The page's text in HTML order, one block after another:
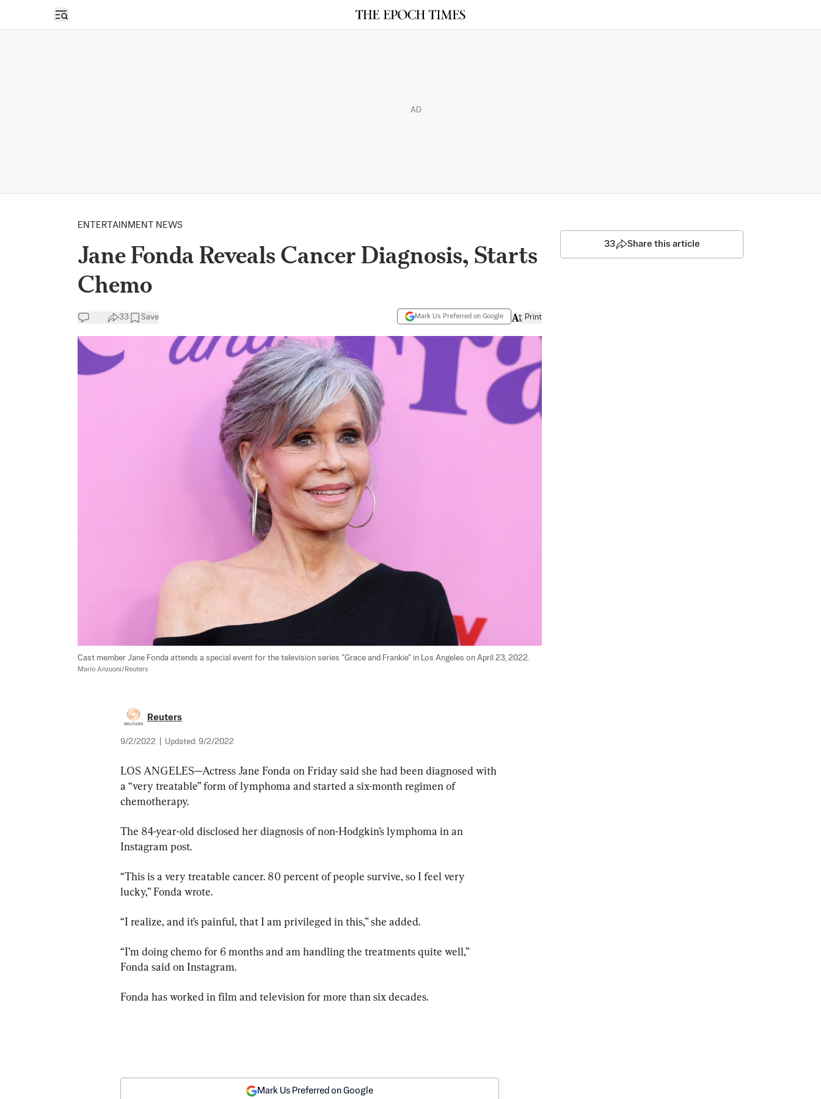
Open sidebar
AD
ENTERTAINMENT NEWS
Jane Fonda Reveals Cancer Diagnosis, Starts
Chemo
33 Save Mark Us Preferred on Google Print
Cast member Jane Fonda attends a special event for the television series "Grace and Frankie" in Los Angeles on April 23, 2022.
Mario Anzuoni/Reuters
Reuters
9/2/2022 Updated: 9/2/2022
LOS ANGELES—Actress Jane Fonda on Friday said she had been diagnosed with
a “very treatable” form of lymphoma and started a six-month regimen of
chemotherapy.
The 84-year-old disclosed her diagnosis of non-Hodgkin’s lymphoma in an
Instagram post.
“This is a very treatable cancer. 80 percent of people survive, so I feel very
lucky,” Fonda wrote.
“I realize, and it’s painful, that I am privileged in this,” she added.
“I’m doing chemo for 6 months and am handling the treatments quite well,”
Fonda said on Instagram.
Fonda has worked in film and television for more than six decades.
33 Share this article
Mark Us Preferred on Google